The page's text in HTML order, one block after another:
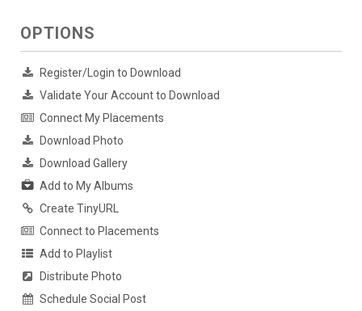
OPTIONS
Register/Login to Download
Validate Your Account to Download
Connect My Placements
Download Photo
Download Gallery
Add to My Albums
Create TinyURL
Connect to Placements
Add to Playlist
Distribute Photo
Schedule Social Post